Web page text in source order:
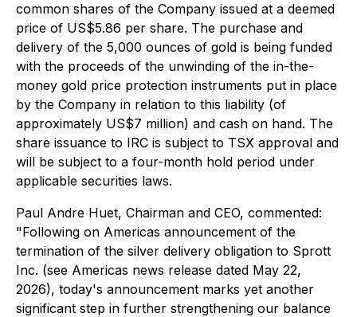
common shares of the Company issued at a deemed
price of US$5.86 per share. The purchase and
delivery of the 5,000 ounces of gold is being funded
with the proceeds of the unwinding of the in-the-
money gold price protection instruments put in place
by the Company in relation to this liability (of
approximately US$7 million) and cash on hand. The
share issuance to IRC is subject to TSX approval and
will be subject to a four-month hold period under
applicable securities laws.
Paul Andre Huet, Chairman and CEO, commented:
"Following on Americas announcement of the
termination of the silver delivery obligation to Sprott
Inc. (see Americas news release dated May 22,
2026), today's announcement marks yet another
significant step in further strengthening our balance